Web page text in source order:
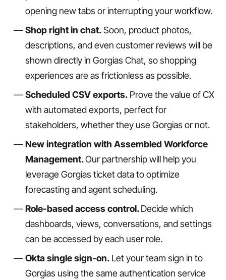
opening new tabs or interrupting your workflow.
Shop right in chat.Soon, product photos,
descriptions, and even customer reviews will be
shown directly in Gorgias Chat, so shopping
experiences are as frictionless as possible.
Scheduled CSV exports.Prove the value of CX
with automated exports, perfect for
stakeholders, whether they use Gorgias or not.
New integration with Assembled Workforce
Management.Our partnership will help you
leverage Gorgias ticket data to optimize
forecasting and agent scheduling.
Role-based access control.Decide which
dashboards, views, conversations, and settings
can be accessed by each user role.
Okta single sign-on.Let your team sign in to
Gorgias using the same authentication service